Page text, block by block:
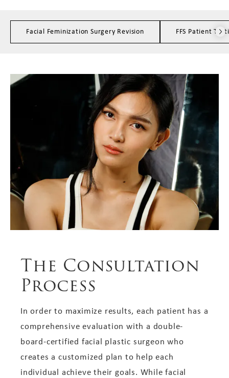
Facial Feminization Surgery Revision FFS Patient
The Consultation
Process
In order to maximize results, each patient has a
comprehensive evaluation with a double-
board-certified facial plastic surgeon who
creates a customized plan to help each
individual achieve their goals. While facial